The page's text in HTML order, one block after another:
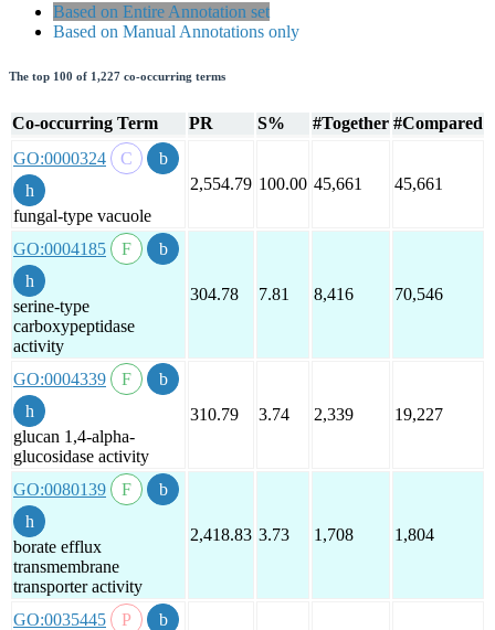
Based on Entire Annotation set
Based on Manual Annotations only
The top 100 of 1,227 co-occurring terms
Co-occurring Term PR S% #Together #Compared
GO:0000324
fungal-type vacuole
2,554.79 100.00 45,661 45,661
GO:0004185
serine-type
carboxypeptidase
activity
304.78 7.81 8,416 70,546
GO:0004339
glucan 1,4-alpha-
glucosidase activity
310.79 3.74 2,339 19,227
GO:0080139
borate efflux
transmembrane
transporter activity
2,418.83 3.73 1,708 1,804
GO:0035445